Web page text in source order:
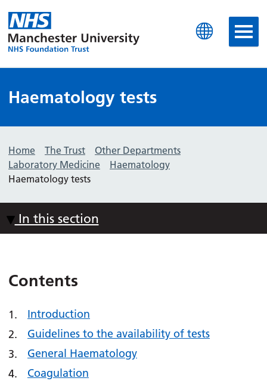
Manchester University
Haematology tests
Home The Trust
Other Departments
Laboratory Medicine
Haematology
Haematology tests
In this section
Contents
Introduction
Guidelines to the availability of tests
General Haematology
Coagulation